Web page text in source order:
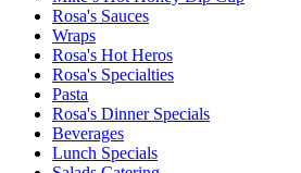
Rosa's Sauces
Wraps
Rosa's Hot Heros
Rosa's Specialties
Pasta
Rosa's Dinner Specials
Beverages
Lunch Specials